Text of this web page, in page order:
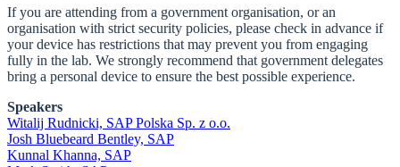
If you are attending from a government organisation, or an
organisation with strict security policies, please check in advance if
your device has restrictions that may prevent you from engaging
fully in the lab. We strongly recommend that government delegates
bring a personal device to ensure the best possible experience.
Speakers
Witalij Rudnicki, SAP Polska Sp. z o.o.
Josh Bluebeard Bentley, SAP
Kunnal Khanna, SAP